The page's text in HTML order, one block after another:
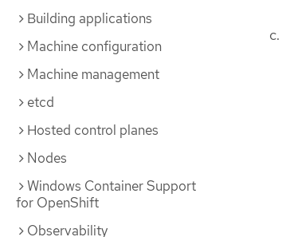
Building applications
Machine configuration
Machine management
etcd
Hosted control planes
Nodes
Windows Container Support
for OpenShift
Observability